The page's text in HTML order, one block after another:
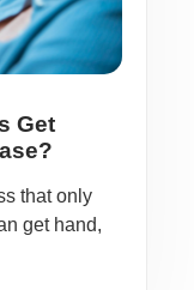
Get
that only
get hand,